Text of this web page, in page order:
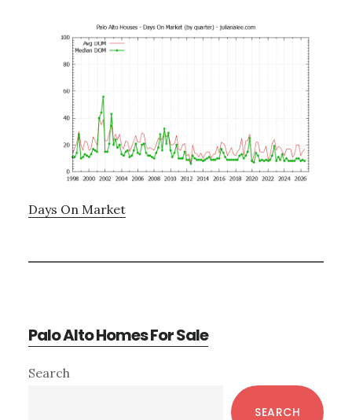
Days On Market
Palo Alto Homes For Sale
Primary
Search
SEARCH